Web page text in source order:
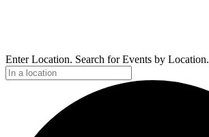
Enter Location. Search for Events by Location.